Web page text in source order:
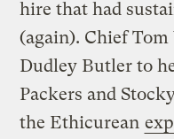
hire that had
(again). Chief
Dudley Butler to
Packers and
the Ethicurean